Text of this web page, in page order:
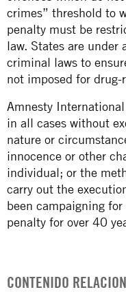
crimes” threshold to
penalty must be
law. States are under
criminal laws to
not imposed for
Amnesty
in all cases without
nature or
innocence or other
individual; or the
carry out the
been campaigning
penalty for over 40
CONTENIDO